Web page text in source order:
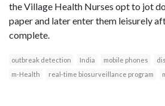
the Village Health Nurses opt to jot
paper and later enter them leisurely
complete.
outbreak detection India mobile phones
m-Health
real-time biosurveillance program